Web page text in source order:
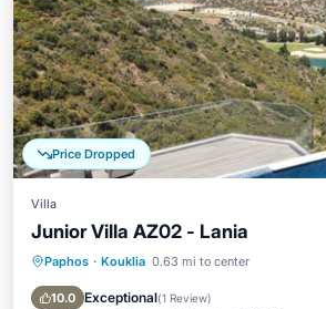
Price Dropped
Villa
Junior Villa AZ02 - Lania
Paphos · Kouklia 0.63 mi to center
10.0 Exceptional(1 Review)
Breakfast Parking
Balcony/Terrace